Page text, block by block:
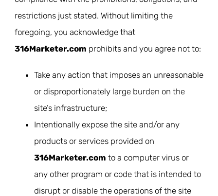
restrictions just stated. Without limiting the
foregoing, you acknowledge that
316Marketer.com prohibits and you agree not to:
Take any action that imposes an unreasonable
or disproportionately large burden on the
site’s infrastructure;
Intentionally expose the site and/or any
products or services provided on
316Marketer.com to a computer virus or
any other program or code that is intended to
disrupt or disable the operations of the site